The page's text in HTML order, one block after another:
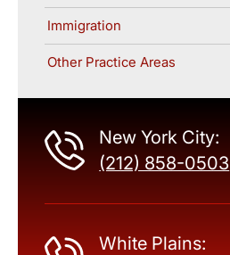
Immigration
Other Practice Areas
New York City:
(212) 858-0503
White Plains: